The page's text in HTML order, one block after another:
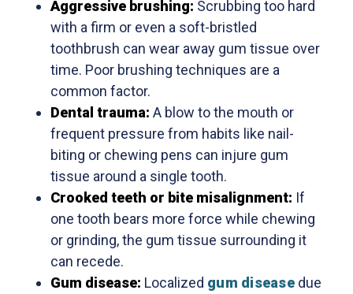
Aggressive brushing: Scrubbing too hard
with a firm or even a soft-bristled
toothbrush can wear away gum tissue over
time. Poor brushing techniques are a
common factor.
Dental trauma: A blow to the mouth or
frequent pressure from habits like nail-
biting or chewing pens can injure gum
tissue around a single tooth.
Crooked teeth or bite misalignment: If
one tooth bears more force while chewing
or grinding, the gum tissue surrounding it
can recede.
Gum disease: Localized gum diseasedue